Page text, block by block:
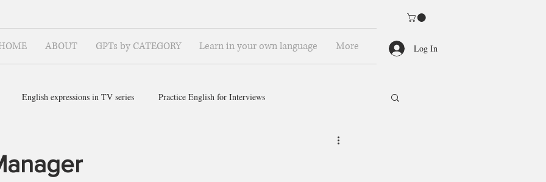
ABOUT GPTs by CATEGORY Learn in your own language More Log In
English expressions in TV series Practice English for Interviews